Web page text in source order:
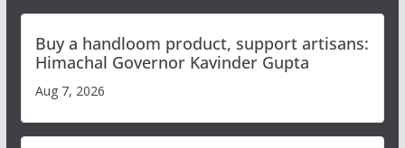
Buy a handloom product, support artisans:
Himachal Governor Kavinder Gupta
Aug 7, 2026